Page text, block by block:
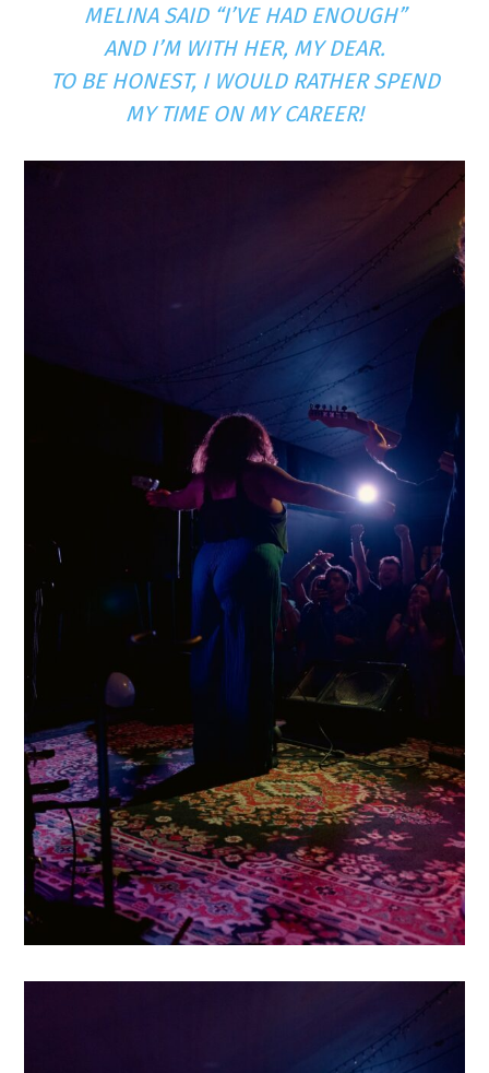
MELINA SAID “I’VE HAD ENOUGH”
AND I’M WITH HER, MY DEAR.
TO BE HONEST, I WOULD RATHER SPEND
MY TIME ON MY CAREER!